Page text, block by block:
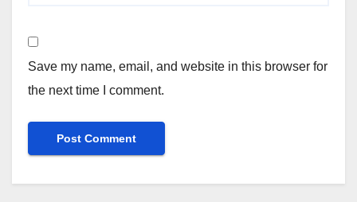
Save my name, email, and website in this browser for
the next time I comment.